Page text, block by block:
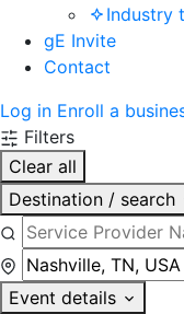
Industry
gE Invite
Contact
Log in Enroll a
Filters
Clear all
Destination / search
Event details